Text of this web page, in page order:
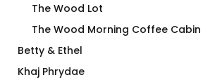
The Wood Lot
The Wood Morning Coffee Cabin
Betty & Ethel
Khaj Phrydae